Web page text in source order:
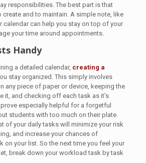
responsibilities. The best part is that
create and to maintain. A simple note, like
calendar can help you stay on top of your
your time around appointments.
Handy
a detailed calendar, creating a
stay organized. This simply involves
any piece of paper or device, keeping the
it, and checking off each task as it’s
especially helpful for a forgetful
students with too much on their plate.
of your daily tasks will minimize your risk
and increase your chances of
on your list. So the next time you feel your
break down your workload task by task